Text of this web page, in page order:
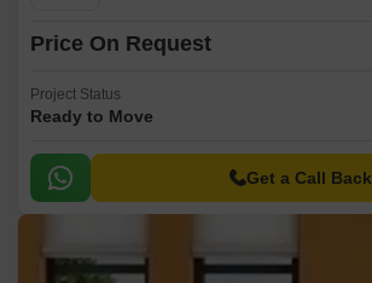
Price On Request
Project Status
Ready to Move
Get a Call Back